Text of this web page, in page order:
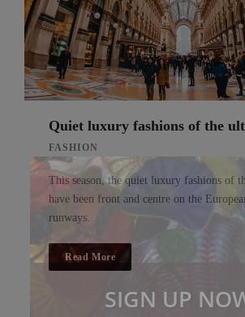
Quiet luxury fashions of the
FASHION
This season, the quiet luxury fashions of
have been front and centre on the
runways.
Read More
SIGN UP